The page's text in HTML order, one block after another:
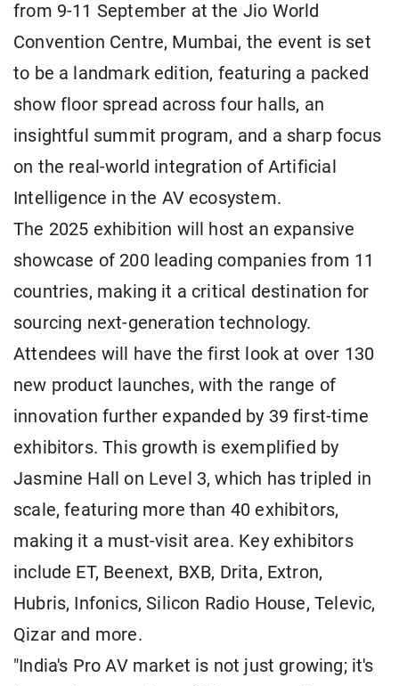
from 9-11 September at the Jio World
Convention Centre, Mumbai, the event is set
to be a landmark edition, featuring a packed
show floor spread across four halls, an
insightful summit program, and a sharp focus
on the real-world integration of Artificial
Intelligence in the AV ecosystem.
The 2025 exhibition will host an expansive
showcase of 200 leading companies from 11
countries, making it a critical destination for
sourcing next-generation technology.
Attendees will have the first look at over 130
new product launches, with the range of
innovation further expanded by 39 first-time
exhibitors. This growth is exemplified by
Jasmine Hall on Level 3, which has tripled in
scale, featuring more than 40 exhibitors,
making it a must-visit area. Key exhibitors
include ET, Beenext, BXB, Drita, Extron,
Hubris, Infonics, Silicon Radio House, Televic,
Qizar and more.
"India's Pro AV market is not just growing; it's